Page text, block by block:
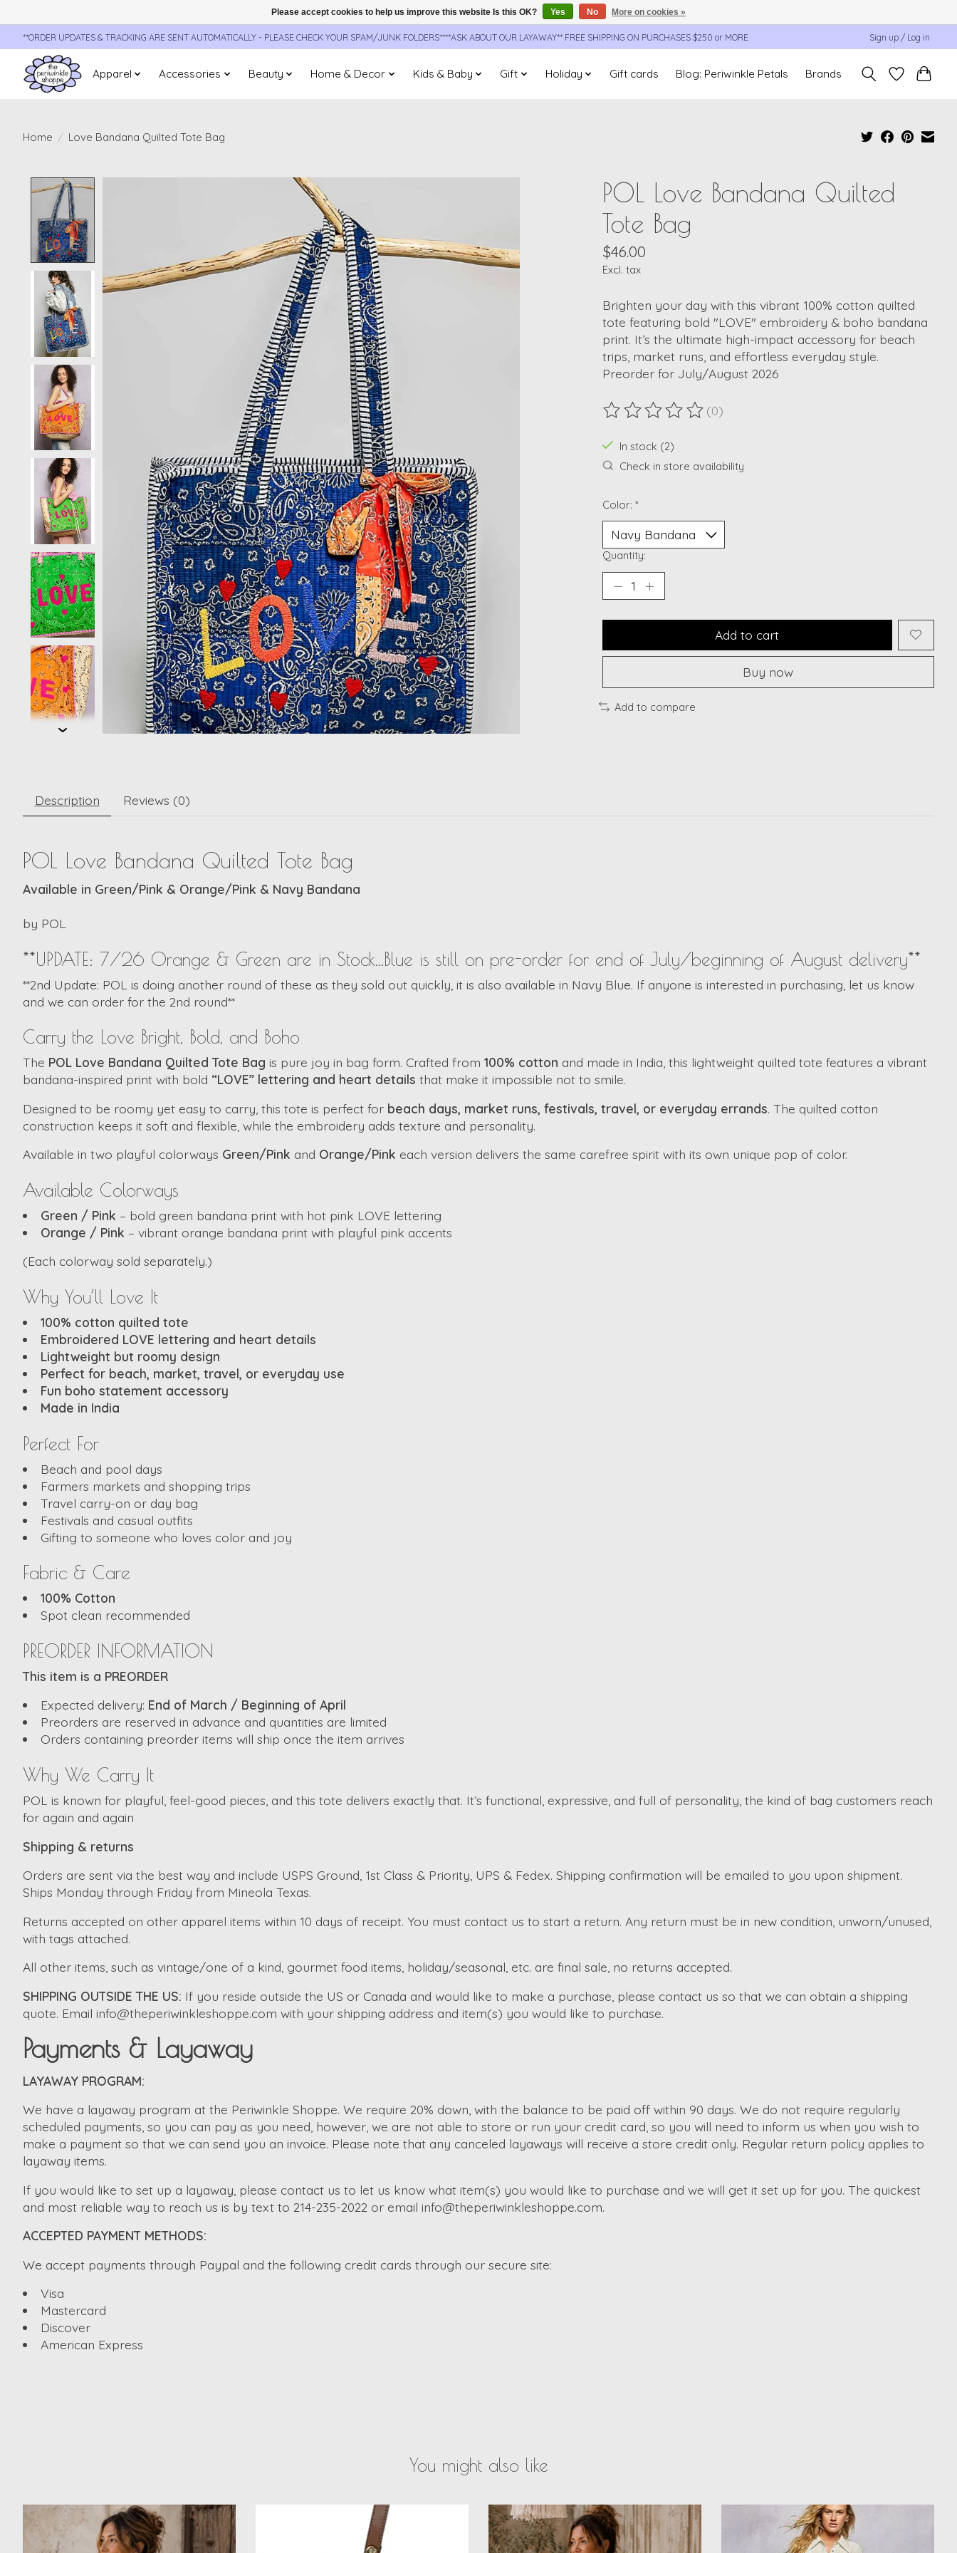
**ORDER UPDATES & TRACKING ARE SENT AUTOMATICALLY - PLEASE CHECK YOUR SPAM/JUNK FOLDERS****ASK ABOUT OUR LAYAWAY** FREE SHIPPING ON PURCHASES $250 or MORE Sign up / Log in
Apparel Accessories Beauty Home & Decor Kids & Baby Gift Holiday Gift cards Blog: Periwinkle Petals Brands
Home / Love Bandana Quilted Tote Bag
POL Love Bandana Quilted
Tote Bag
$46.00
Excl. tax
Brighten your day with this vibrant 100% cotton quilted
tote featuring bold "LOVE" embroidery & boho bandana
print. It’s the ultimate high-impact accessory for beach
trips, market runs, and effortless everyday style.
Preorder for July/August 2026
The rating of this product is
(0)
In stock (2)
Check in store availability
Color: *
Quantity:
Add to cart
Buy now
Add to compare
Description Reviews (0)
POL Love Bandana Quilted Tote Bag
Available in Green/Pink & Orange/Pink & Navy Bandana
by POL
**UPDATE: 7/26 Orange & Green are in Stock...Blue is still on pre-order for end of July/beginning of August delivery**
**2nd Update: POL is doing another round of these as they sold out quickly, it is also available in Navy Blue. If anyone is interested in purchasing, let us know
and we can order for the 2nd round**
Carry the Love Bright, Bold, and Boho
The POL Love Bandana Quilted Tote Bag is pure joy in bag form. Crafted from 100% cotton and made in India, this lightweight quilted tote features a vibrant
bandana-inspired print with bold “LOVE” lettering and heart details that make it impossible not to smile.
Designed to be roomy yet easy to carry, this tote is perfect for beach days, market runs, festivals, travel, or everyday errands. The quilted cotton
construction keeps it soft and flexible, while the embroidery adds texture and personality.
Available in two playful colorways Green/Pink and Orange/Pink each version delivers the same carefree spirit with its own unique pop of color.
Available Colorways
Green / Pink – bold green bandana print with hot pink LOVE lettering
Orange / Pink – vibrant orange bandana print with playful pink accents
(Each colorway sold separately.)
Why You’ll Love It
100% cotton quilted tote
Embroidered LOVE lettering and heart details
Lightweight but roomy design
Perfect for beach, market, travel, or everyday use
Fun boho statement accessory
Made in India
Perfect For
Beach and pool days
Farmers markets and shopping trips
Travel carry-on or day bag
Festivals and casual outfits
Gifting to someone who loves color and joy
Fabric & Care
100% Cotton
Spot clean recommended
PREORDER INFORMATION
This item is a PREORDER
Expected delivery: End of March / Beginning of April
Preorders are reserved in advance and quantities are limited
Orders containing preorder items will ship once the item arrives
Why We Carry It
POL is known for playful, feel-good pieces, and this tote delivers exactly that. It’s functional, expressive, and full of personality, the kind of bag customers reach
for again and again
Shipping & returns
Orders are sent via the best way and include USPS Ground, 1st Class & Priority, UPS & Fedex. Shipping confirmation will be emailed to you upon shipment.
Ships Monday through Friday from Mineola Texas.
Returns accepted on other apparel items within 10 days of receipt. You must contact us to start a return. Any return must be in new condition, unworn/unused,
with tags attached.
All other items, such as vintage/one of a kind, gourmet food items, holiday/seasonal, etc. are final sale, no returns accepted.
SHIPPING OUTSIDE THE US: If you reside outside the US or Canada and would like to make a purchase, please contact us so that we can obtain a shipping
quote. Email info@theperiwinkleshoppe.com with your shipping address and item(s) you would like to purchase.
Payments & Layaway
LAYAWAY PROGRAM:
We have a layaway program at the Periwinkle Shoppe. We require 20% down, with the balance to be paid off within 90 days. We do not require regularly
scheduled payments, so you can pay as you need, however, we are not able to store or run your credit card, so you will need to inform us when you wish to
make a payment so that we can send you an invoice. Please note that any canceled layaways will receive a store credit only. Regular return policy applies to
layaway items.
If you would like to set up a layaway, please contact us to let us know what item(s) you would like to purchase and we will get it set up for you. The quickest
and most reliable way to reach us is by text to 214-235-2022 or email info@theperiwinkleshoppe.com.
ACCEPTED PAYMENT METHODS:
We accept payments through Paypal and the following credit cards through our secure site:
Visa
Mastercard
Discover
American Express
You might also like
Product carousel items
Please accept cookies to help us improve this website Is this OK? Yes No More on cookies »